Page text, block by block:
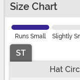
Size Chart
Runs Small Slightly
ST
Hat